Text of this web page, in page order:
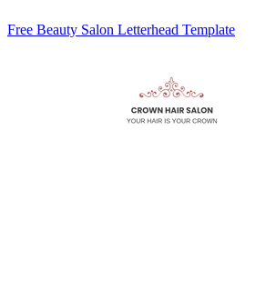
Free Beauty Salon Letterhead Template